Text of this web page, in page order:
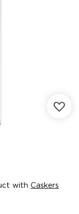
with Caskers